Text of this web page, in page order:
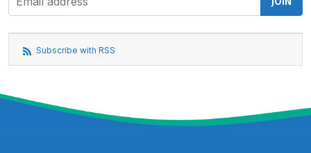
Subscribe with RSS